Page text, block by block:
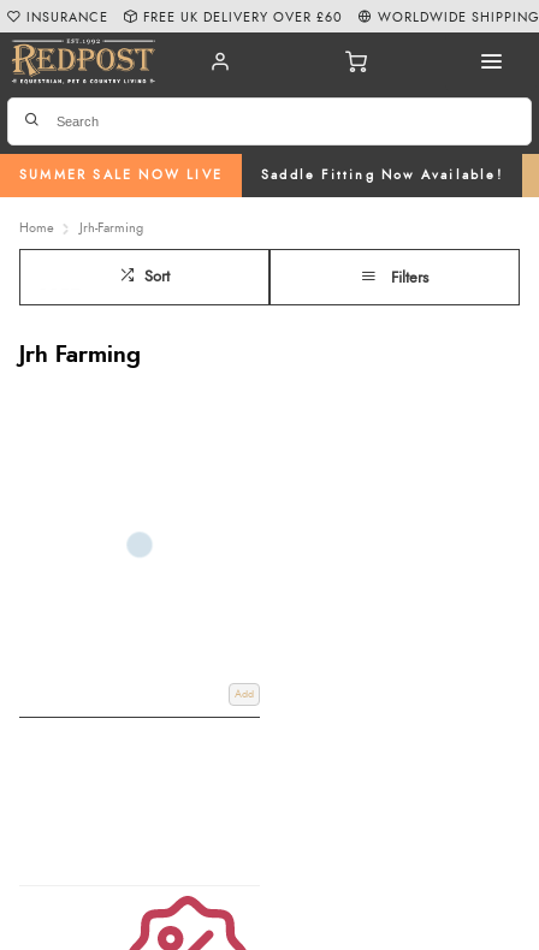
SUMMER SALE NOW LIVE Saddle Fitting Now Available!
INSURANCE FREE UK DELIVERY OVER £60 WORLDWIDE SHIPPING
Home Jrh-Farming
Sort Filters
Jrh Farming
Add